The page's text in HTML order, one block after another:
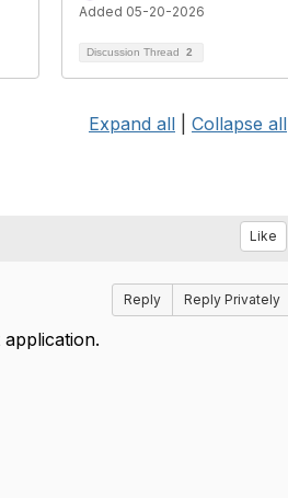
Added 05-20-2026
Discussion Thread 2
Expand all Collapse all
Like
Reply Reply Privately